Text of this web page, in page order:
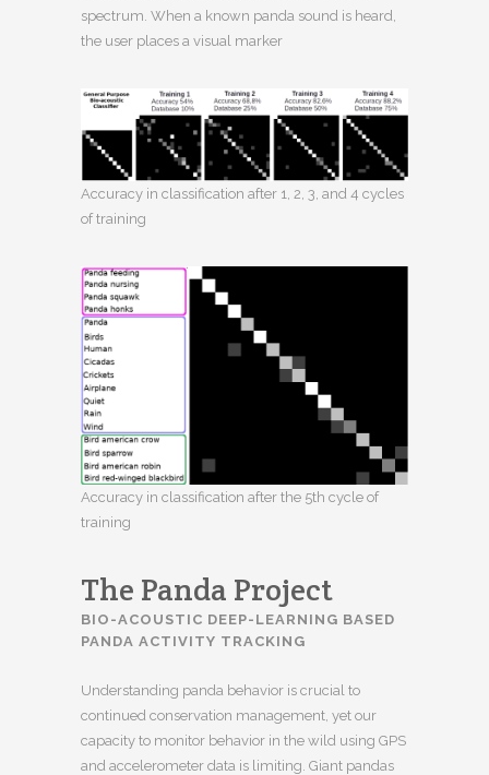
spectrum. When a known panda sound is heard,
the user places a visual marker
Accuracy in classification after 1, 2, 3, and 4 cycles
of training
Accuracy in classification after the 5th cycle of
training
The Panda Project
BIO-ACOUSTIC DEEP-LEARNING BASED
PANDA ACTIVITY TRACKING
Understanding panda behavior is crucial to
continued conservation management, yet our
capacity to monitor behavior in the wild using GPS
and accelerometer data is limiting. Giant pandas